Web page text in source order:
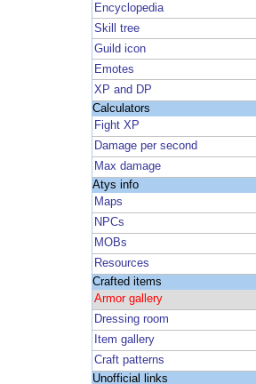
Encyclopedia
Skill tree
Guild icon
Emotes
XP and DP
Calculators
Fight XP
Damage per second
Max damage
Atys info
Maps
NPCs
MOBs
Resources
Crafted items
Armor gallery
Dressing room
Item gallery
Craft patterns
Unofficial links